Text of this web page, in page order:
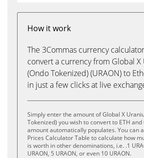
How it work
The 3Commas currency
convert a currency from Global X
(Ondo Tokenized) (URAON) to
in just a few clicks at live
Simply enter the amount of Global X
Tokenized) you wish to convert to ETH
amount automatically populates. You can
Prices Calculator Table to calculate how
is worth in other denominations, i.e. .1
URAON, 5 URAON, or even 10 URAON.